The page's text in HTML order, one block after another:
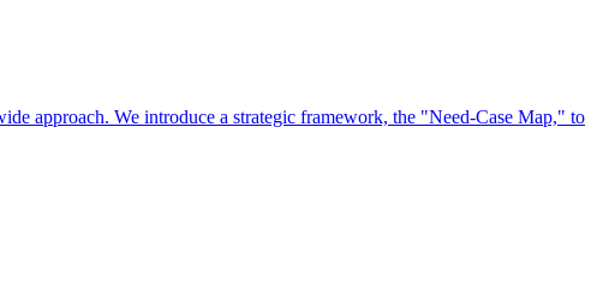
approach. We introduce a strategic framework, the "Need-Case Map," to